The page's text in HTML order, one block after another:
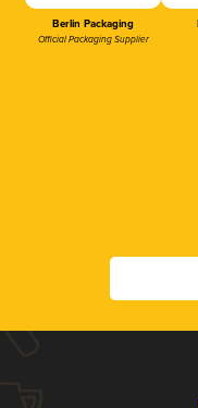
Berlin Packaging
Official Packaging Supplier